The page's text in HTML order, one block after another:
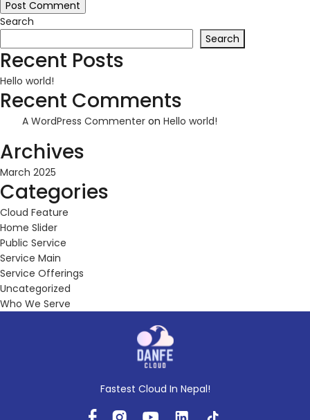
Search
Search
Recent Posts
Hello world!
Recent Comments
A WordPress Commenter on Hello world!
Archives
March 2025
Categories
Cloud Feature
Home Slider
Public Service
Service Main
Service Offerings
Uncategorized
Who We Serve
Fastest Cloud In Nepal!